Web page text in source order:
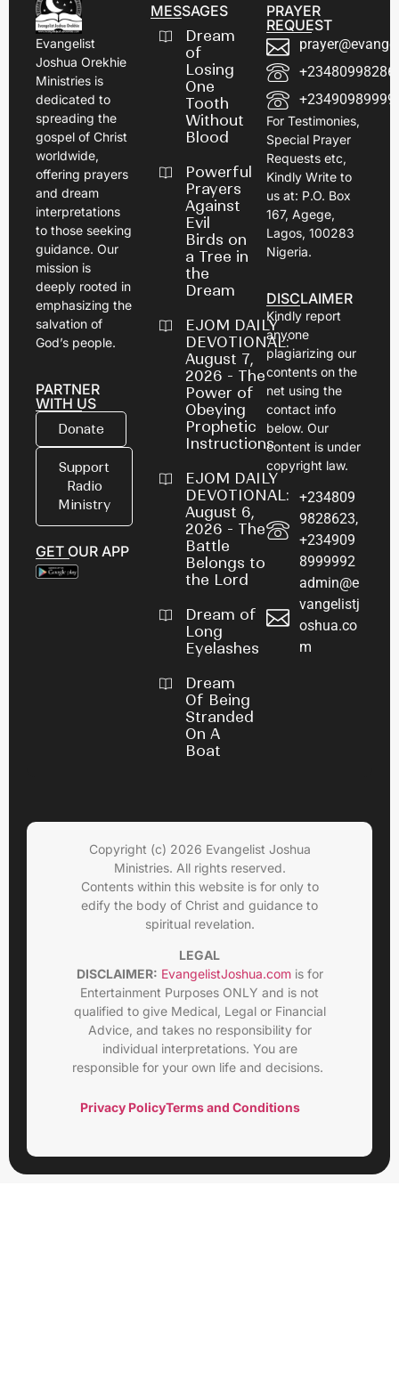
Evangelist
Joshua Orekhie
Ministries is
dedicated to
spreading the
gospel of Christ
worldwide,
offering prayers
and dream
interpretations
to those seeking
guidance. Our
mission is
deeply rooted in
emphasizing the
salvation of
God’s people.
PARTNER
WITH US
Donate
Support
Radio
Ministry
GET OUR APP
MESSAGES
Dream
of
Losing
One
Tooth
Without
Blood
Powerful
Prayers
Against
Evil
Birds on
a Tree in
the
Dream
EJOM DAILY
DEVOTIONAL:
August 7,
2026 - The
Power of
Obeying
Prophetic
Instructions
EJOM DAILY
DEVOTIONAL:
August 6,
2026 - The
Battle
Belongs to
the Lord
Dream of
Long
Eyelashes
Dream
Of Being
Stranded
On A
Boat
PRAYER
REQUEST
For Testimonies,
Special Prayer
Requests etc,
Kindly Write to
us at: P.O. Box
167, Agege,
Lagos, 100283
Nigeria.
DISCLAIMER
Kindly report
anyone
plagiarizing our
contents on the
net using the
contact info
below. Our
content is under
copyright law.
+234809
9828623,
+234909
8999992
admin@e
vangelistj
oshua.co
m
Copyright (c) 2026 Evangelist Joshua
Ministries. All rights reserved.
Contents within this website is for only to
edify the body of Christ and guidance to
spiritual revelation.
LEGAL
DISCLAIMER: EvangelistJoshua.comis for
Entertainment Purposes ONLY and is not
qualified to give Medical, Legal or Financial
Advice, and takes no responsibility for
individual interpretations. You are
responsible for your own life and decisions.
Privacy PolicyTerms and Conditions